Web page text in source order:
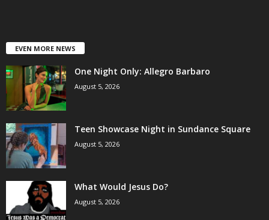
EVEN MORE NEWS
One Night Only: Allegro Barbaro
August 5, 2026
Teen Showcase Night in Sundance Square
August 5, 2026
What Would Jesus Do?
August 5, 2026